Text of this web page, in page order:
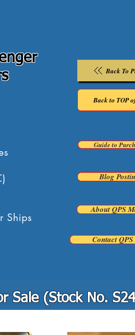
Ships
Back To
Back to TOP
About QPS
Guide to
Blog
Contact
Sale (Stock No.